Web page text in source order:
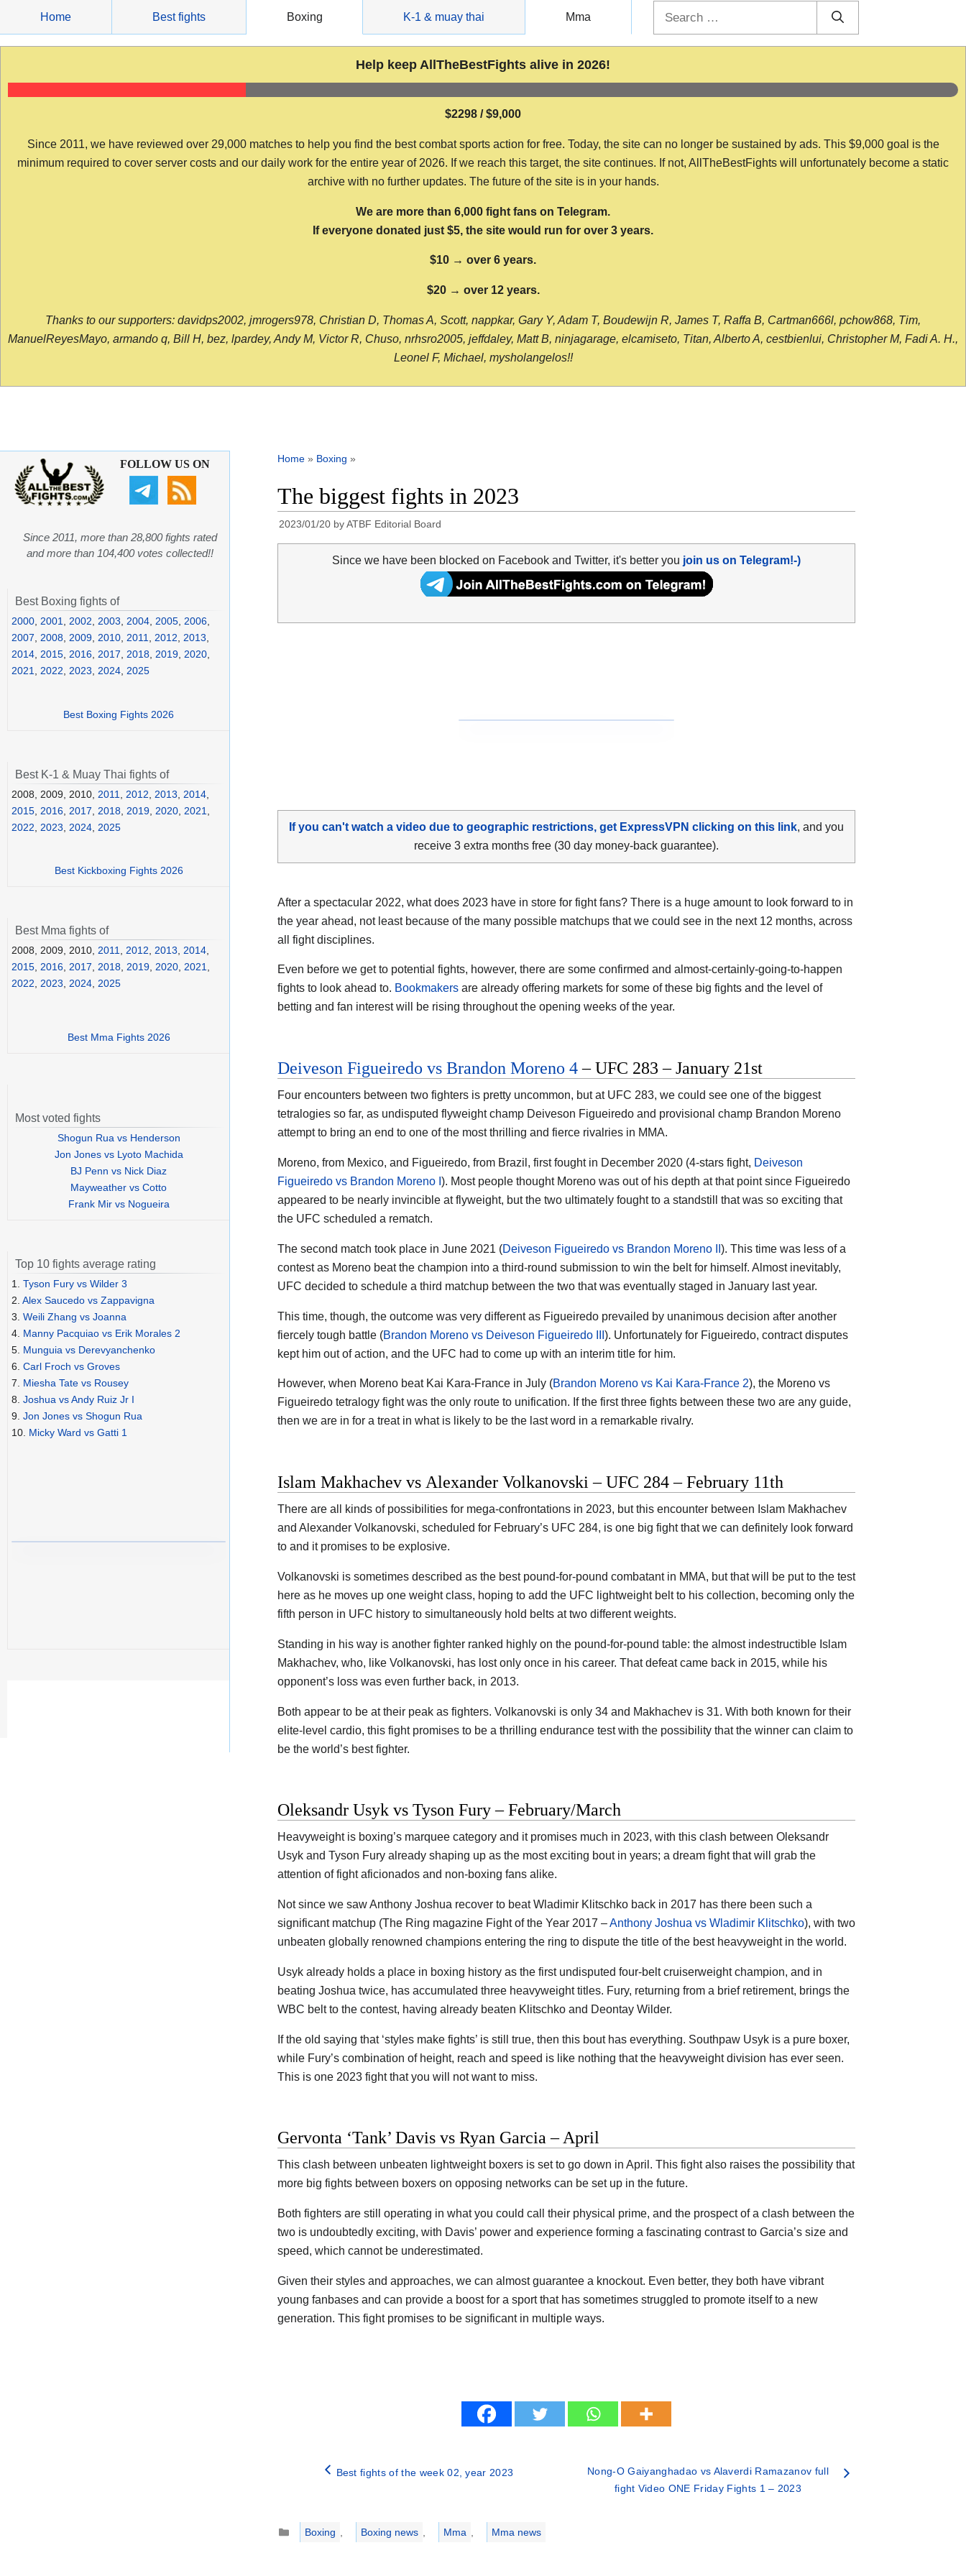
content
Home Best fights Boxing K-1 & muay thai Mma
Help keep AllTheBestFights alive in 2026!
$2298 / $9,000
Since 2011, we have reviewed over 29,000 matches to help you find the best combat sports action for free. Today, the site can no longer be sustained by ads. This $9,000 goal is the
minimum required to cover server costs and our daily work for the entire year of 2026. If we reach this target, the site continues. If not, AllTheBestFights will unfortunately become a static
archive with no further updates. The future of the site is in your hands.
We are more than 6,000 fight fans on Telegram.
If everyone donated just $5, the site would run for over 3 years.
$10 → over 6 years.
$20 → over 12 years.
Thanks to our supporters: davidps2002, jmrogers978, Christian D, Thomas A, Scott, nappkar, Gary Y, Adam T, Boudewijn R, James T, Raffa B, Cartman666l, pchow868, Tim,
ManuelReyesMayo, armando q, Bill H, bez, lpardey, Andy M, Victor R, Chuso, nrhsro2005, jeffdaley, Matt B, ninjagarage, elcamiseto, Titan, Alberto A, cestbienlui, Christopher M, Fadi A. H.,
Leonel F, Michael, mysholangelos!!
Home » Boxing »
The biggest fights in 2023
2023/01/20 byATBF Editorial Board
Since we have been blocked on Facebook and Twitter, it's better you join us on Telegram!-)
If you can't watch a video due to geographic restrictions, get ExpressVPN clicking on this link, and you
receive 3 extra months free (30 day money-back guarantee).
After a spectacular 2022, what does 2023 have in store for fight fans? There is a huge amount to look forward to in
the year ahead, not least because of the many possible matchups that we could see in the next 12 months, across
all fight disciplines.
Even before we get to potential fights, however, there are some confirmed and almost-certainly-going-to-happen
fights to look ahead to. Bookmakers are already offering markets for some of these big fights and the level of
betting and fan interest will be rising throughout the opening weeks of the year.
Deiveson Figueiredo vs Brandon Moreno 4– UFC 283 – January 21st
Four encounters between two fighters is pretty uncommon, but at UFC 283, we could see one of the biggest
tetralogies so far, as undisputed flyweight champ Deiveson Figueiredo and provisional champ Brandon Moreno
attempt to bring an end to one of the most thrilling and fierce rivalries in MMA.
Moreno, from Mexico, and Figueiredo, from Brazil, first fought in December 2020 (4-stars fight, Deiveson
Figueiredo vs Brandon Moreno I ). Most people thought Moreno was out of his depth at that point since Figueiredo
appeared to be nearly invincible at flyweight, but the two ultimately fought to a standstill that was so exciting that
the UFC scheduled a rematch.
The second match took place in June 2021 (Deiveson Figueiredo vs Brandon Moreno II ). This time was less of a
contest as Moreno beat the champion into a third-round submission to win the belt for himself. Almost inevitably,
UFC decided to schedule a third matchup between the two that was eventually staged in January last year.
This time, though, the outcome was very different as Figueiredo prevailed by unanimous decision after another
fiercely tough battle (Brandon Moreno vs Deiveson Figueiredo III ). Unfortunately for Figueiredo, contract disputes
kept him out of action, and the UFC had to come up with an interim title for him.
However, when Moreno beat Kai Kara-France in July (Brandon Moreno vs Kai Kara-France 2), the Moreno vs
Figueiredo tetralogy fight was the only route to unification. If the first three fights between these two are any guide,
then we are in for a treat in what is likely to be the last word in a remarkable rivalry.
Islam Makhachev vs Alexander Volkanovski – UFC 284 – February 11th
There are all kinds of possibilities for mega-confrontations in 2023, but this encounter between Islam Makhachev
and Alexander Volkanovski, scheduled for February’s UFC 284, is one big fight that we can definitely look forward
to and it promises to be explosive.
Volkanovski is sometimes described as the best pound-for-pound combatant in MMA, but that will be put to the test
here as he moves up one weight class, hoping to add the UFC lightweight belt to his collection, becoming only the
fifth person in UFC history to simultaneously hold belts at two different weights.
Standing in his way is another fighter ranked highly on the pound-for-pound table: the almost indestructible Islam
Makhachev, who, like Volkanovski, has lost only once in his career. That defeat came back in 2015, while his
opponent’s loss was even further back, in 2013.
Both appear to be at their peak as fighters. Volkanovski is only 34 and Makhachev is 31. With both known for their
elite-level cardio, this fight promises to be a thrilling endurance test with the possibility that the winner can claim to
be the world’s best fighter.
Oleksandr Usyk vs Tyson Fury – February/March
Heavyweight is boxing’s marquee category and it promises much in 2023, with this clash between Oleksandr
Usyk and Tyson Fury already shaping up as the most exciting bout in years; a dream fight that will grab the
attention of fight aficionados and non-boxing fans alike.
Not since we saw Anthony Joshua recover to beat Wladimir Klitschko back in 2017 has there been such a
significant matchup (The Ring magazine Fight of the Year 2017 –Anthony Joshua vs Wladimir Klitschko), with two
unbeaten globally renowned champions entering the ring to dispute the title of the best heavyweight in the world.
Usyk already holds a place in boxing history as the first undisputed four-belt cruiserweight champion, and in
beating Joshua twice, has accumulated three heavyweight titles. Fury, returning from a brief retirement, brings the
WBC belt to the contest, having already beaten Klitschko and Deontay Wilder.
If the old saying that ‘styles make fights’ is still true, then this bout has everything. Southpaw Usyk is a pure boxer,
while Fury’s combination of height, reach and speed is like nothing that the heavyweight division has ever seen.
This is one 2023 fight that you will not want to miss.
Gervonta ‘Tank’ Davis vs Ryan Garcia – April
This clash between unbeaten lightweight boxers is set to go down in April. This fight also raises the possibility that
more big fights between boxers on opposing networks can be set up in the future.
Both fighters are still operating in what you could call their physical prime, and the prospect of a clash between the
two is undoubtedly exciting, with Davis’ power and experience forming a fascinating contrast to Garcia’s size and
speed, which cannot be underestimated.
Given their styles and approaches, we can almost guarantee a knockout. Even better, they both have vibrant
young fanbases and can provide a boost for a sport that has sometimes struggled to promote itself to a new
generation. This fight promises to be significant in multiple ways.
Best fights of the week 02, year 2023
Nong-O Gaiyanghadao vs Alaverdi Ramazanov full
fight Video ONE Friday Fights 1 – 2023
Categories
Boxing , Boxing news , Mma , Mma news
FOLLOW US ON
Since 2011, more than 28,800 fights rated
and more than 104,400 votes collected!!
Best Boxing fights of
2000 2001 2002 2003 2004 2005 2006
2007
2008 2009 2010 2011 2012 2013
2014 2015 2016 2017 2018 2019 2020
2021
2022 2023 2024 2025
Best Boxing Fights 2026
Best K-1 & Muay Thai fights of
2008, 2009, 2010, 2011 2012 2013 2014
2015 2016 2017 2018 2019 2020 2021
2022
2023 2024 2025
Best Kickboxing Fights 2026
Best Mma fights of
2008, 2009, 2010, 2011, 2012, 2013, 2014,
2015, 2016, 2017, 2018, 2019, 2020, 2021,
2022, 2023, 2024, 2025
Best Mma Fights 2026
Most voted fights
Shogun Rua vs Henderson
Jon Jones vs Lyoto Machida
BJ Penn vs Nick Diaz
Mayweather vs Cotto
Frank Mir vs Nogueira
Top 10 fights average rating
1. Tyson Fury vs Wilder 3
2. Alex Saucedo vs Zappavigna
3. Weili Zhang vs Joanna
4. Manny Pacquiao vs Erik Morales 2
5. Munguia vs Derevyanchenko
6. Carl Froch vs Groves
7. Miesha Tate vs Rousey
8. Joshua vs Andy Ruiz Jr I
9. Jon Jones vs Shogun Rua
10. Micky Ward vs Gatti 1